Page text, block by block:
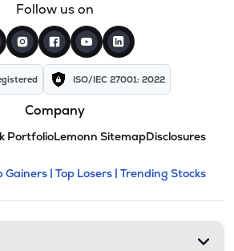
Follow us on
ISO/IEC 27001: 2022
Company
PortfolioLemonn SitemapDisclosures
and
expandable
Gainers | Top Losers | Trending Stocks